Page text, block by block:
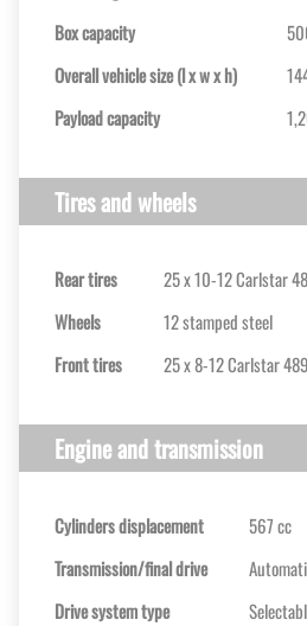
Box capacity
Overall vehicle size (l x w x h)
Payload capacity
Tires and wheels
Rear tires
25 x 10-12 Carlstar
Wheels
12 stamped steel
Front tires
25 x 8-12 Carlstar 489
Engine and transmission
Cylinders displacement
567 cc
Transmission/final drive
Drive system type